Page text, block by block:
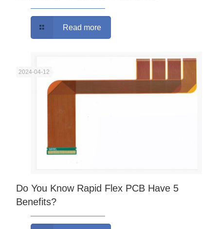
Read more
2024-04-12
Do You Know Rapid Flex PCB Have 5
Benefits?